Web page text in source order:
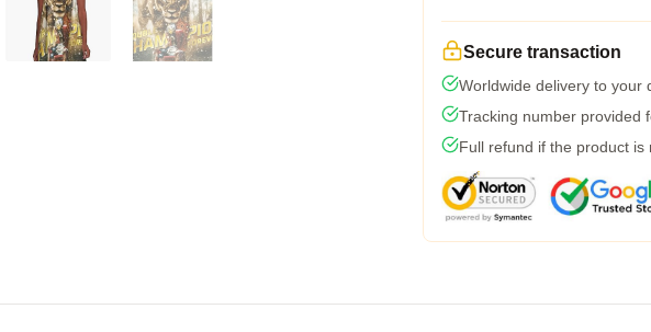
Secure transaction
Worldwide delivery to your
Tracking number provided
Full refund if the product is